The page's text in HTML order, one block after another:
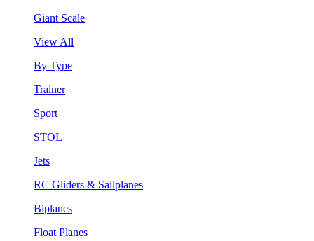
Giant Scale
View All
By Type
Trainer
Sport
STOL
Jets
RC Gliders & Sailplanes
Biplanes
Float Planes